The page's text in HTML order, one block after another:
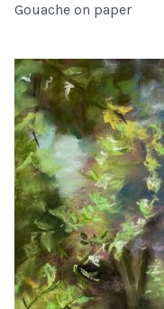
Gouache on paper